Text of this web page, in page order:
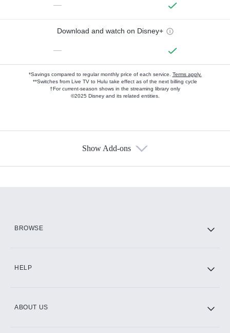
—
Download and watch on Disney+
—
*Savings compared to regular monthly price of each service. Terms apply.
**Switches from Live TV to Hulu take effect as of the next billing cycle
†For current-season shows in the streaming library only
©2025 Disney and its related entities.
Show Add-ons
BROWSE
HELP
ABOUT US